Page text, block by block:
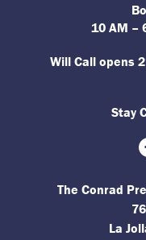
10 AM –
Will Call opens
Stay
The Conrad
La